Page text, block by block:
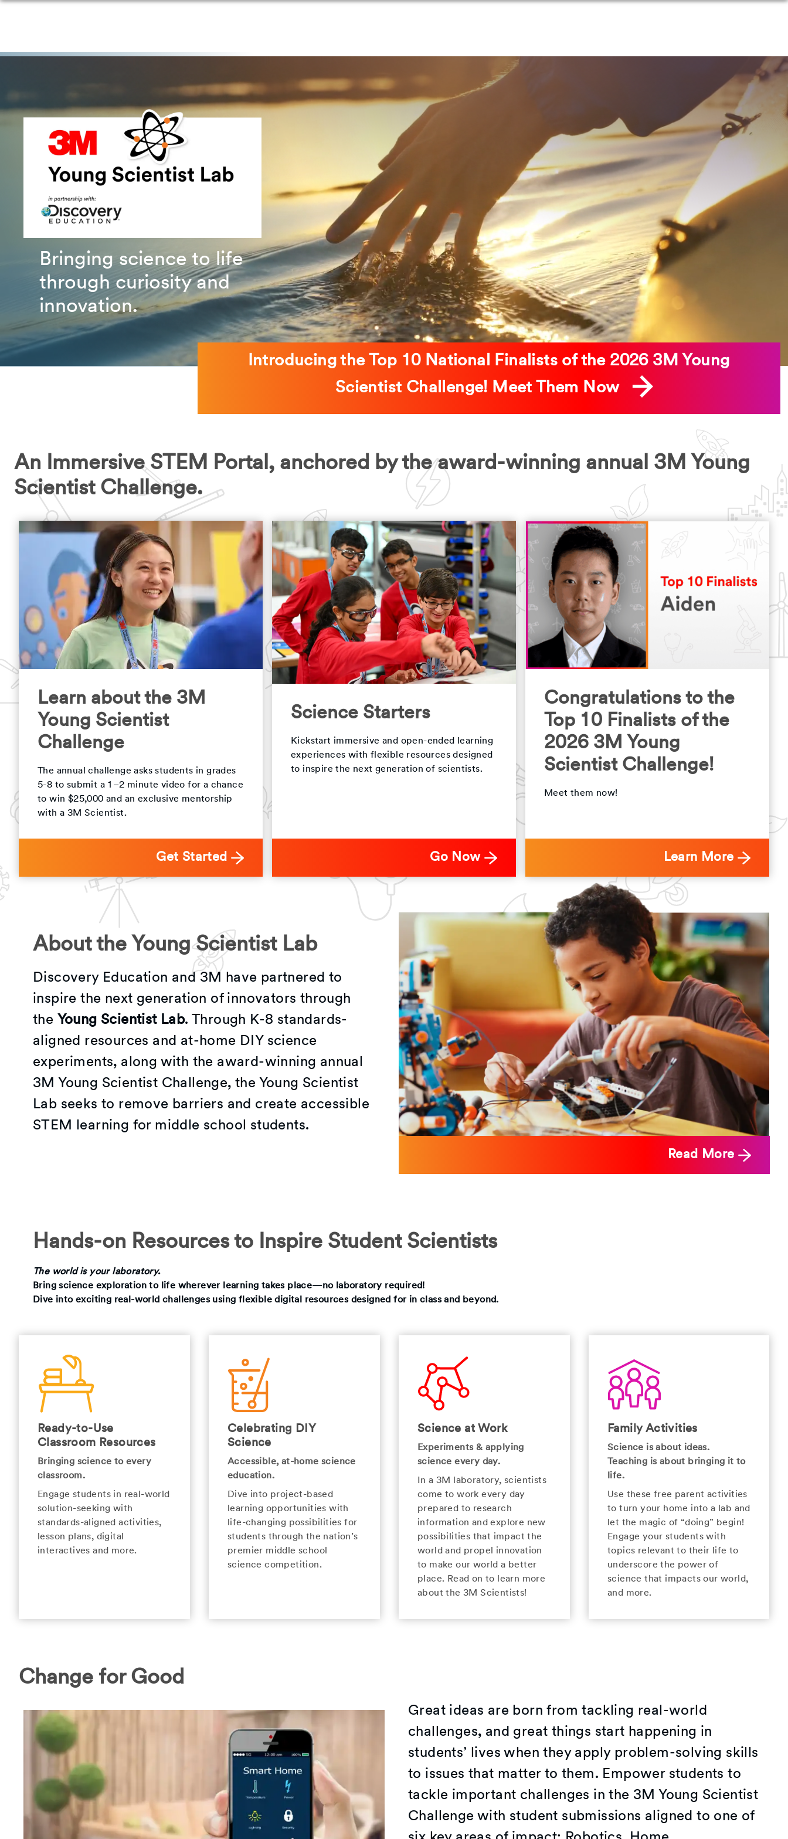
Bringing science to life
through curiosity and
innovation.
Introducing the Top 10 National Finalists of the 2026 3M Young
Scientist Challenge! Meet Them Now
An Immersive STEM Portal, anchored by the award-winning annual 3M Young
Scientist Challenge.
Learn about the 3M
Young Scientist
Challenge
The annual challenge asks students in grades
5-8 to submit a 1–2 minute video for a chance
to win $25,000 and an exclusive mentorship
with a 3M Scientist.
Get Started
Science Starters
Kickstart immersive and open-ended learning
experiences with flexible resources designed
to inspire the next generation of scientists.
Go Now
Congratulations to the
Top 10 Finalists of the
2026 3M Young
Scientist Challenge!
Meet them now!
Learn More
About the Young Scientist Lab
Discovery Education and 3M have partnered to
inspire the next generation of innovators through
the Young Scientist Lab. Through K-8 standards-
aligned resources and at-home DIY science
experiments, along with the award-winning annual
3M Young Scientist Challenge, the Young Scientist
Lab seeks to remove barriers and create accessible
STEM learning for middle school students.
Read More
Hands-on Resources to Inspire Student Scientists
The world is your laboratory.
Bring science exploration to life wherever learning takes place—no laboratory required!
Dive into exciting real-world challenges using flexible digital resources designed for in class and beyond.
Ready-to-Use
Classroom Resources
Bringing science to every
classroom.
Engage students in real-world
solution-seeking with
standards-aligned activities,
lesson plans, digital
interactives and more.
Celebrating DIY
Science
Accessible, at-home science
education.
Dive into project-based
learning opportunities with
life-changing possibilities for
students through the nation’s
premier middle school
science competition.
Science at Work
Experiments & applying
science every day.
In a 3M laboratory, scientists
come to work every day
prepared to research
information and explore new
possibilities that impact the
world and propel innovation
to make our world a better
place. Read on to learn more
about the 3M Scientists!
Family Activities
Science is about ideas.
Teaching is about bringing it to
life.
Use these free parent activities
to turn your home into a lab and
let the magic of “doing” begin!
Engage your students with
topics relevant to their life to
underscore the power of
science that impacts our world,
and more.
Change for Good
Great ideas are born from tackling real-world
challenges, and great things start happening in
students’ lives when they apply problem-solving skills
to issues that matter to them. Empower students to
tackle important challenges in the 3M Young Scientist
Challenge with student submissions aligned to one of